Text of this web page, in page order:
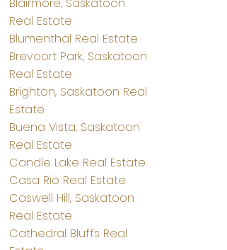
Real Estate
Blumenthal Real Estate
Brevoort Park, Saskatoon
Real Estate
Brighton, Saskatoon Real
Estate
Buena Vista, Saskatoon
Real Estate
Candle Lake Real Estate
Casa Rio Real Estate
Caswell Hill, Saskatoon
Real Estate
Cathedral Bluffs Real